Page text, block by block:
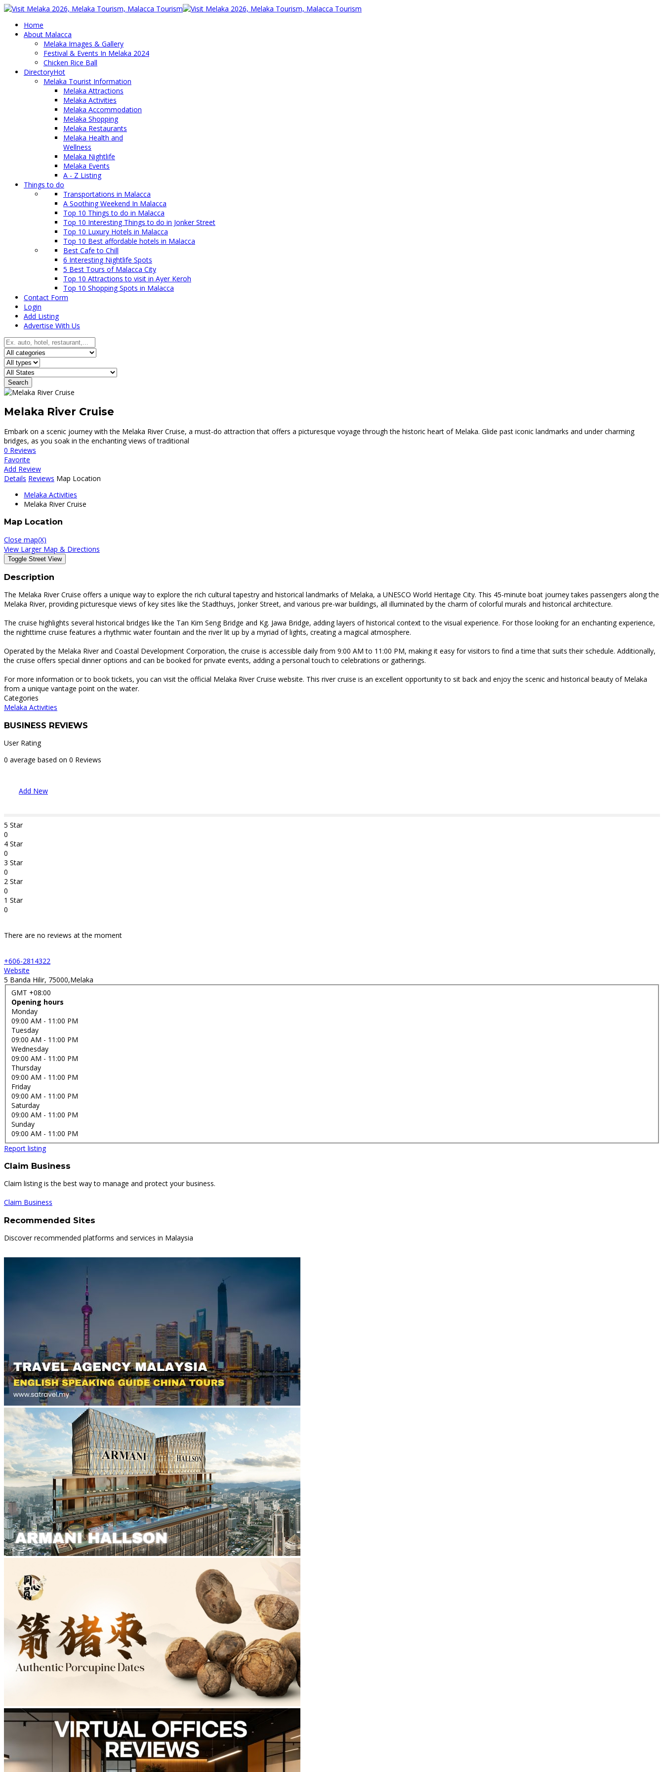
Home
About Malacca
Melaka Images & Gallery
Festival & Events In Melaka 2024
Chicken Rice Ball
DirectoryHot
Melaka Tourist Information
Melaka Attractions
Melaka Activities
Melaka Accommodation
Melaka Shopping
Melaka Restaurants
Melaka Health and
Wellness
Melaka Nightlife
Melaka Events
A - Z Listing
Things to do
Transportations in Malacca
A Soothing Weekend In Malacca
Top 10 Things to do in Malacca
Top 10 Interesting Things to do in Jonker Street
Top 10 Luxury Hotels in Malacca
Top 10 Best affordable hotels in Malacca
Best Cafe to Chill
6 Interesting Nightlife Spots
5 Best Tours of Malacca City
Top 10 Attractions to visit in Ayer Keroh
Top 10 Shopping Spots in Malacca
Contact Form
Login
Add Listing
Advertise With Us
Search
Melaka River Cruise
Embark on a scenic journey with the Melaka River Cruise, a must-do attraction that offers a picturesque voyage through the historic heart of Melaka. Glide past iconic landmarks and under charming
bridges, as you soak in the enchanting views of traditional
0 Reviews
Favorite
Add Review
Details Reviews Map Location
Melaka Activities
Melaka River Cruise
Map Location
Close map(X)
View Larger Map & Directions
Description
The Melaka River Cruise offers a unique way to explore the rich cultural tapestry and historical landmarks of Melaka, a UNESCO World Heritage City. This 45-minute boat journey takes passengers along the
Melaka River, providing picturesque views of key sites like the Stadthuys, Jonker Street, and various pre-war buildings, all illuminated by the charm of colorful murals and historical architecture.
The cruise highlights several historical bridges like the Tan Kim Seng Bridge and Kg. Jawa Bridge, adding layers of historical context to the visual experience. For those looking for an enchanting experience,
the nighttime cruise features a rhythmic water fountain and the river lit up by a myriad of lights, creating a magical atmosphere.
Operated by the Melaka River and Coastal Development Corporation, the cruise is accessible daily from 9:00 AM to 11:00 PM, making it easy for visitors to find a time that suits their schedule. Additionally,
the cruise offers special dinner options and can be booked for private events, adding a personal touch to celebrations or gatherings.
For more information or to book tickets, you can visit the official Melaka River Cruise website. This river cruise is an excellent opportunity to sit back and enjoy the scenic and historical beauty of Melaka
from a unique vantage point on the water.
Categories
Melaka Activities
BUSINESS REVIEWS
User Rating
0 average based on 0 Reviews
Add New
5 Star
0
4 Star
0
3 Star
0
2 Star
0
1 Star
0
There are no reviews at the moment
+606-2814322
Website
5 Banda Hilir, 75000,Melaka
GMT +08:00
Opening hours
Monday
09:00 AM - 11:00 PM
Tuesday
09:00 AM - 11:00 PM
Wednesday
09:00 AM - 11:00 PM
Thursday
09:00 AM - 11:00 PM
Friday
09:00 AM - 11:00 PM
Saturday
09:00 AM - 11:00 PM
Sunday
09:00 AM - 11:00 PM
Report listing
Claim Business
Claim listing is the best way to manage and protect your business.
Claim Business
Recommended Sites
Discover recommended platforms and services in Malaysia